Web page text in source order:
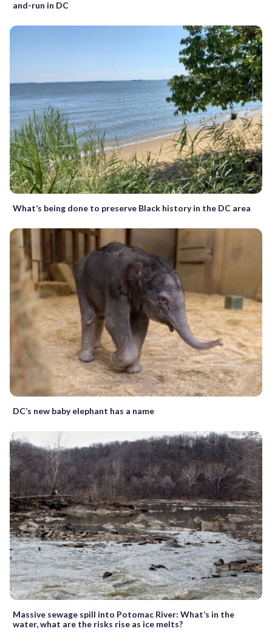
and-run in DC
What’s being done to preserve Black history in the DC area
DC’s new baby elephant has a name
Massive sewage spill into Potomac River: What’s in the
water, what are the risks rise as ice melts?